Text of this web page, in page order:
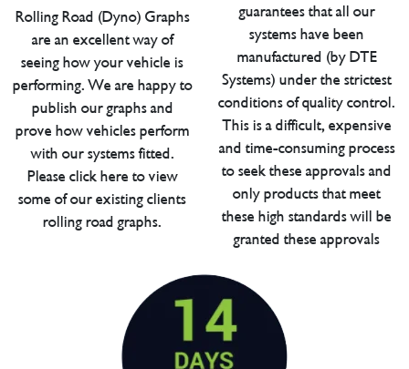
Rolling Road (Dyno) Graphs
are an excellent way of
seeing how your vehicle is
performing. We are happy to
publish our graphs and
prove how vehicles perform
with our systems fitted.
Please click here to view
some of our existing clients
rolling road graphs.
guarantees that all our
systems have been
manufactured (by DTE
Systems) under the strictest
conditions of quality control.
This is a difficult, expensive
and time-consuming process
to seek these approvals and
only products that meet
these high standards will be
granted these approvals